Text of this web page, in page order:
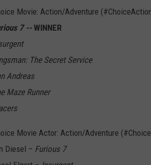
Movie: Action/Adventure
7 --WINNER
The Secret Service
Andreas
Maze Runner
Movie Actor: Action/Adventure
Diesel – Furious 7